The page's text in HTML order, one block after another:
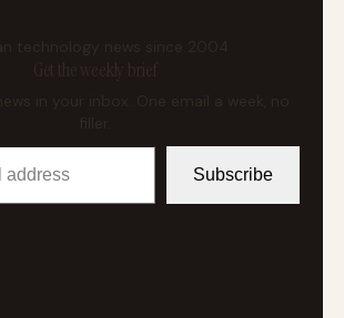
technology news since 2004
Get the weekly brief
in your inbox. One email a week, no
Subscribe